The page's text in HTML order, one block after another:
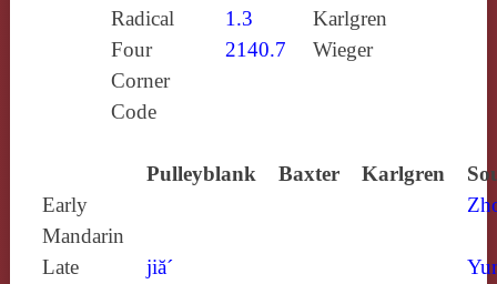
Radical
1.3
Karlgren
Four
Corner
Code
2140.7 Wieger
Pulleyblank Baxter Karlgren
Early
Mandarin
Late
jiă´